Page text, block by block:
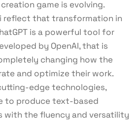
game is evolving.
reflect that transformation in
is a powerful tool for
by OpenAI, that is
changing how the
and optimize their work.
edge technologies,
to produce text-based
the fluency and versatility